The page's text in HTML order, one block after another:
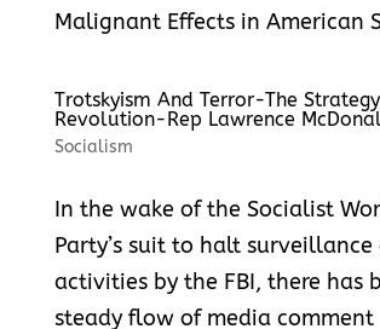
Malignant Effects in American
Trotskyism And Terror-The
Revolution-Rep Lawrence
Socialism
In the wake of the Socialist
Party’s suit to halt surveillance
activities by the FBI, there has
steady flow of media comment